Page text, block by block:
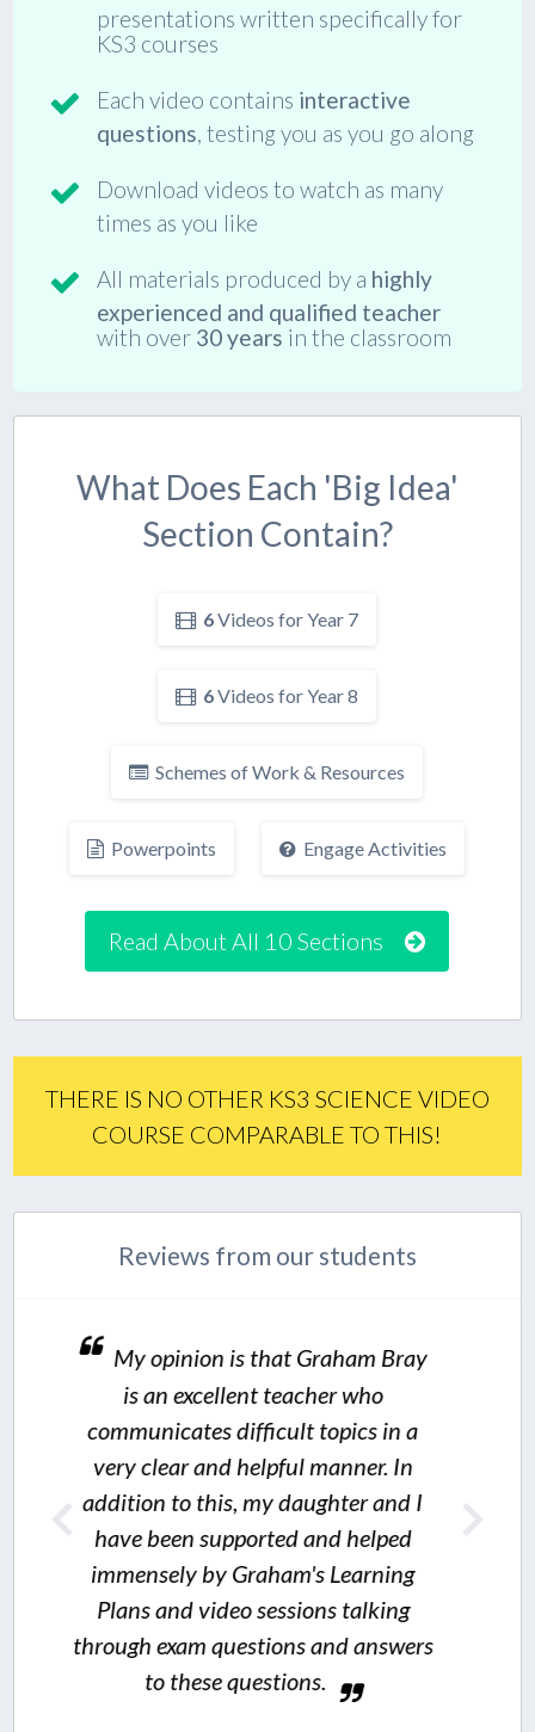
presentations written specifically for
KS3 courses
Each video contains interactive
questions, testing you as you go along
Download videos to watch as many
times as you like
All materials produced by a highly
experienced and qualified teacher
with over 30 years in the classroom
What Does Each 'big Idea'
Section Contain?
6Videos for Year 7
6Videos for Year 8
Schemes of Work & Resources
Powerpoints Engage Activities
Read About All 10 Sections
THERE IS NO OTHER KS3 SCIENCE VIDEO
COURSE COMPARABLE TO THIS!
Reviews from our students
that Graham Bray
teacher who
topics in a
manner. In
daughter and I
and helped
Learning
sessions talking
and answers
I would not
thoroughly recommend
value for money science
one and all.